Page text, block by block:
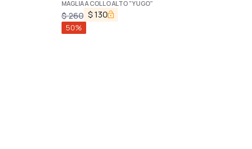
MAGLIA A COLLO ALTO "YUGO"
$260 $130
50%